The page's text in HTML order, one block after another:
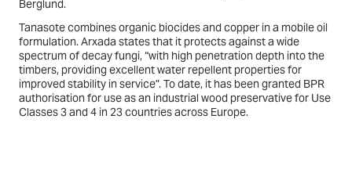
Berglund.
Tanasote combines organic biocides and copper in a mobile oil
formulation. Arxada states that it protects against a wide
spectrum of decay fungi, “with high penetration depth into the
timbers, providing excellent water repellent properties for
improved stability in service”. To date, it has been granted BPR
authorisation for use as an industrial wood preservative for Use
Classes 3 and 4 in 23 countries across Europe.